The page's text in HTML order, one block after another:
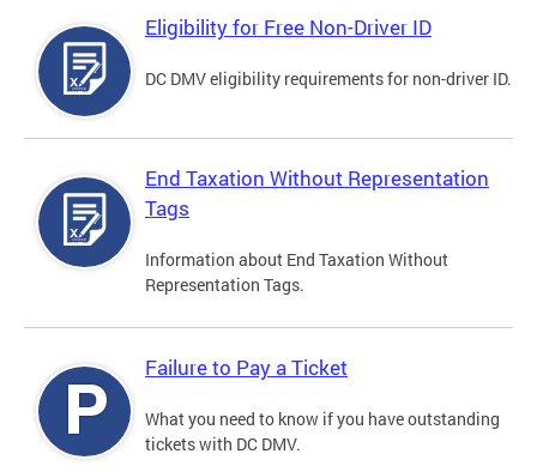
Eligibility for Free Non-Driver ID
DC DMV eligibility requirements for non-driver ID.
End Taxation Without Representation
Tags
Information about End Taxation Without
Representation Tags.
Failure to Pay a Ticket
What you need to know if you have outstanding
tickets with DC DMV.